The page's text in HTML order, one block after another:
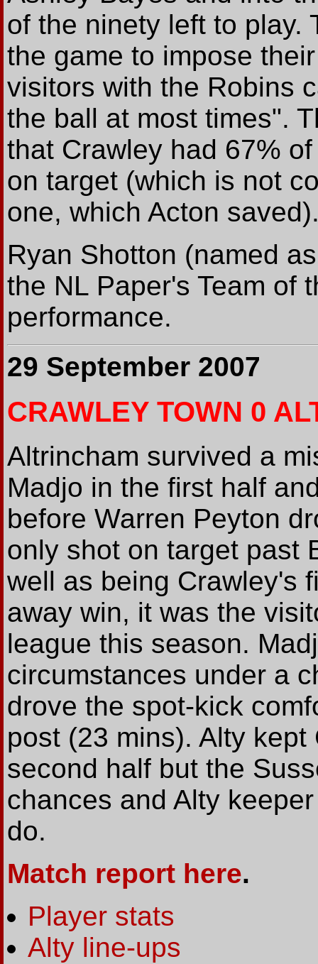
of the ninety left to play.
the game to impose
visitors with the Robins
the ball at most times".
that Crawley had 67%
on target (which is not
one, which Acton
Ryan Shotton (named
the NL Paper's Team of
performance.
29 September 2007
CRAWLEY TOWN 0
Altrincham survived a
Madjo in the first half
before Warren Peyton
only shot on target past
well as being Crawley's
away win, it was the
league this season.
circumstances under a
drove the spot-kick
post (23 mins). Alty
second half but the
chances and Alty
do.
Match report here.
Player stats
Alty line-ups